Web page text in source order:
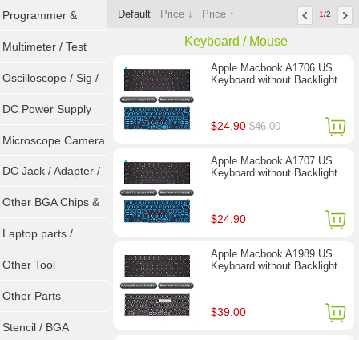
Programmer &
Sockets
Multimeter / Test
Tools
Oscilloscope / Sig /
Gen
DC Power Supply
Microscope Camera
DC Jack / Adapter /
DC Cable
Other BGA Chips &
ICs
Laptop parts /
Repair tool
Other Tool
Other Parts
Stencil / BGA
Default Price ↓ Price ↑ 1/2
Keyboard / Mouse
Apple Macbook A1706 US
Keyboard without Backlight
$24.90$46.00
Apple Macbook A1707 US
Keyboard without Backlight
$24.90
Apple Macbook A1989 US
Keyboard without Backlight
$39.00